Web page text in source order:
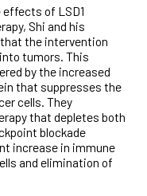
of LSD1
Shi and his
the intervention
tumors. This
by the increased
that suppresses the
cells. They
that depletes both
blockade
increase in immune
and elimination of